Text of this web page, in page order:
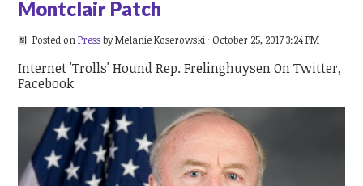
Montclair Patch
Posted on PressbyMelanie Koserowski · October 25, 2017 3:24 PM
Internet 'Trolls' Hound Rep. Frelinghuysen On Twitter,
Facebook